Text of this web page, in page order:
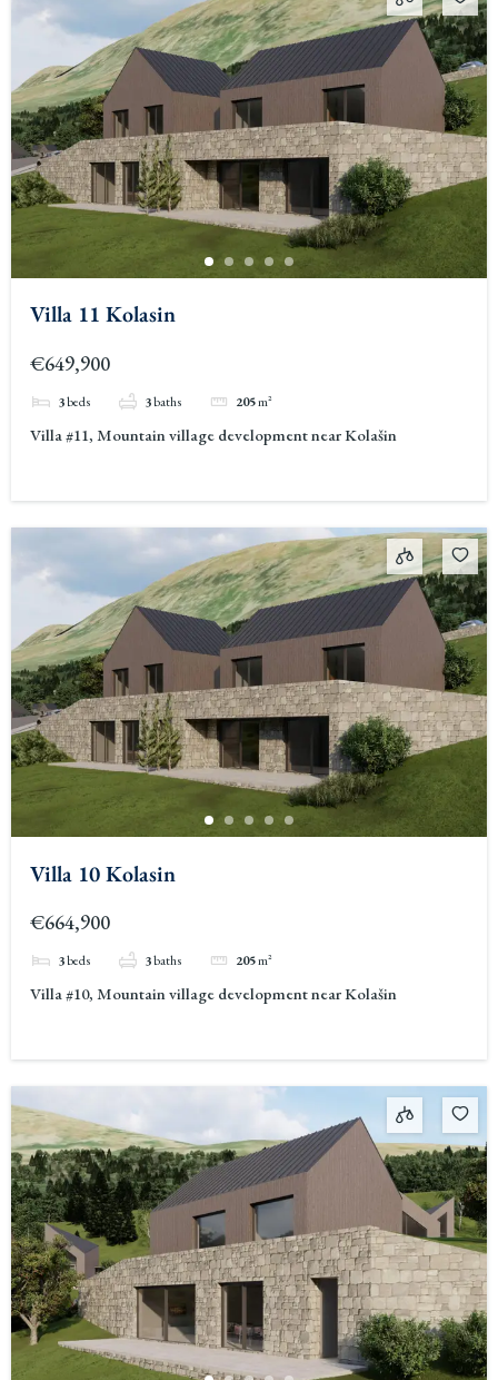
Villa 11 Kolasin
€649,900
3beds 3baths 205m²
Villa #11, Mountain village development near Kolašin
Villa 10 Kolasin
€664,900
3beds 3baths 205m²
Villa #10, Mountain village development near Kolašin